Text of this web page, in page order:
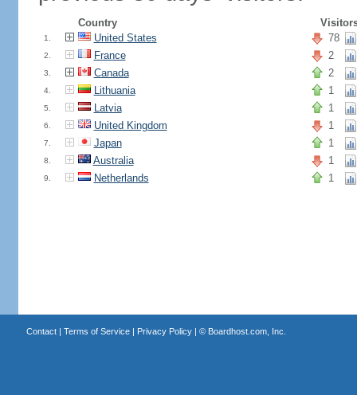
Country
1. United States 78
2. France 2
3. Canada 2
4. Lithuania 1
5. Latvia 1
6. United Kingdom 1
7. Japan 1
8. Australia 1
9. Netherlands 1
Contact| Terms of Service| Privacy Policy| © Boardhost.com, Inc.